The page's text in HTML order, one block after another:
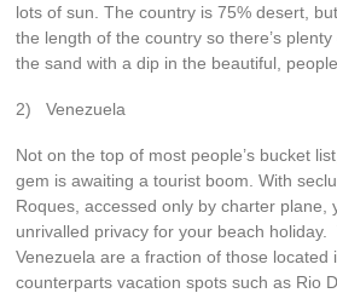
lots of sun. The country is 75% desert,
the length of the country so there’s
the sand with a dip in the beautiful,
2) Venezuela
Not on the top of most people’s bucket
gem is awaiting a tourist boom. With
Roques, accessed only by charter plane,
unrivalled privacy for your beach
Venezuela are a fraction of those located
counterparts vacation spots such as Rio